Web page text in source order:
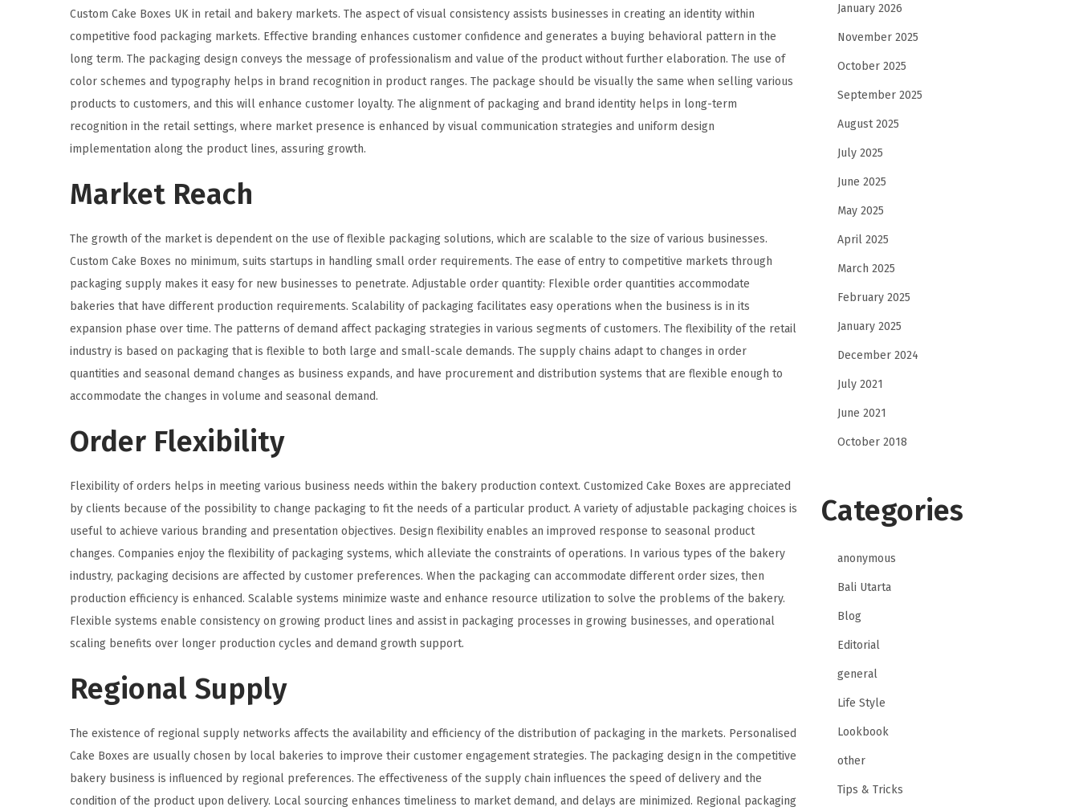
Custom Cake Boxes UK in retail and bakery markets. The aspect of visual consistency assists businesses in creating an identity within
competitive food packaging markets. Effective branding enhances customer confidence and generates a buying behavioral pattern in the
long term. The packaging design conveys the message of professionalism and value of the product without further elaboration. The use of
color schemes and typography helps in brand recognition in product ranges. The package should be visually the same when selling various
products to customers, and this will enhance customer loyalty. The alignment of packaging and brand identity helps in long-term
recognition in the retail settings, where market presence is enhanced by visual communication strategies and uniform design
implementation along the product lines, assuring growth.
Market Reach
The growth of the market is dependent on the use of flexible packaging solutions, which are scalable to the size of various businesses.
Custom Cake Boxes no minimum, suits startups in handling small order requirements. The ease of entry to competitive markets through
packaging supply makes it easy for new businesses to penetrate. Adjustable order quantity: Flexible order quantities accommodate
bakeries that have different production requirements. Scalability of packaging facilitates easy operations when the business is in its
expansion phase over time. The patterns of demand affect packaging strategies in various segments of customers. The flexibility of the retail
industry is based on packaging that is flexible to both large and small-scale demands. The supply chains adapt to changes in order
quantities and seasonal demand changes as business expands, and have procurement and distribution systems that are flexible enough to
accommodate the changes in volume and seasonal demand.
Order Flexibility
Flexibility of orders helps in meeting various business needs within the bakery production context. Customized Cake Boxes are appreciated
by clients because of the possibility to change packaging to fit the needs of a particular product. A variety of adjustable packaging choices is
useful to achieve various branding and presentation objectives. Design flexibility enables an improved response to seasonal product
changes. Companies enjoy the flexibility of packaging systems, which alleviate the constraints of operations. In various types of the bakery
industry, packaging decisions are affected by customer preferences. When the packaging can accommodate different order sizes, then
production efficiency is enhanced. Scalable systems minimize waste and enhance resource utilization to solve the problems of the bakery.
Flexible systems enable consistency on growing product lines and assist in packaging processes in growing businesses, and operational
scaling benefits over longer production cycles and demand growth support.
Regional Supply
The existence of regional supply networks affects the availability and efficiency of the distribution of packaging in the markets. Personalised
Cake Boxes are usually chosen by local bakeries to improve their customer engagement strategies. The packaging design in the competitive
bakery business is influenced by regional preferences. The effectiveness of the supply chain influences the speed of delivery and the
condition of the product upon delivery. Local sourcing enhances timeliness to market demand, and delays are minimized. Regional packaging
January 2026
November 2025
October 2025
September 2025
August 2025
July 2025
June 2025
May 2025
April 2025
March 2025
February 2025
January 2025
December 2024
July 2021
June 2021
October 2018
Categories
anonymous
Bali Utarta
Blog
Editorial
general
Life Style
Lookbook
other
Tips & Tricks